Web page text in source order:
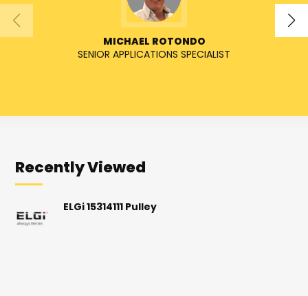
MICHAEL ROTONDO
SENIOR APPLICATIONS SPECIALIST
Recently Viewed
ELGi 15314111 Pulley